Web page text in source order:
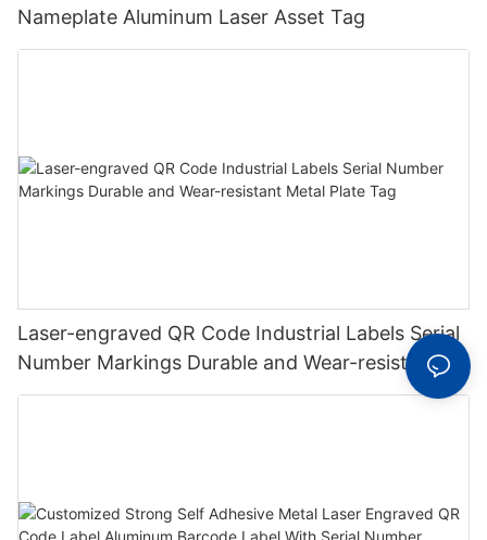
Nameplate Aluminum Laser Asset Tag
Laser-engraved QR Code Industrial Labels Serial
Number Markings Durable and Wear-resistant
Metal Plate Tag